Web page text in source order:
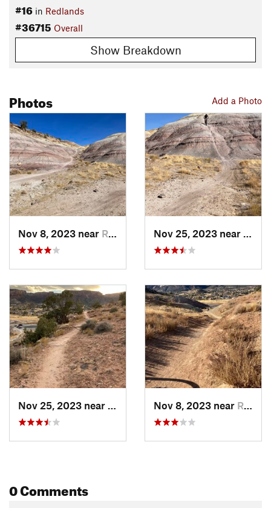
#16 in Redlands
#36715 Overall
Show Breakdown
Add a Photo
Photos
Nov 8, 2023 near Redlands, CO Nov 25, 2023 near
Nov 25, 2023 near
Redlands, CONov 8, 2023 near Redlands, CO
0 Comments